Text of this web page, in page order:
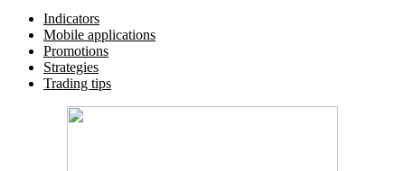
Indicators
Mobile applications
Promotions
Strategies
Trading tips